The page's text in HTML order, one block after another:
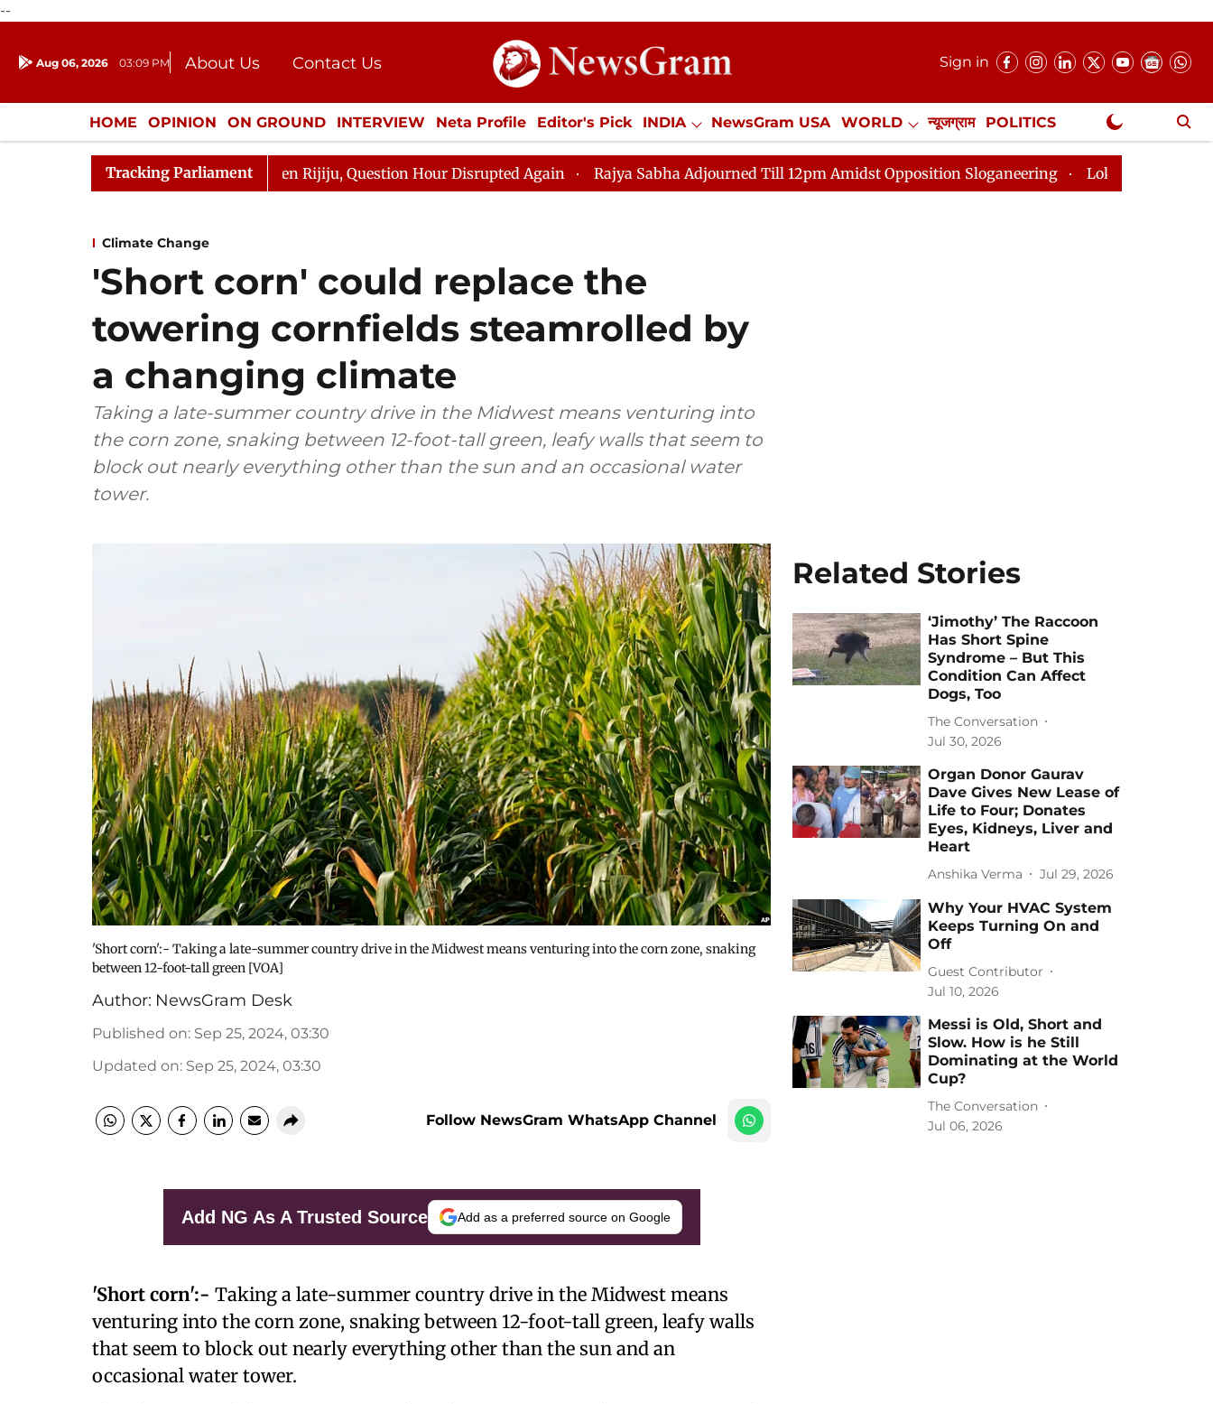
--
Aug 06, 2026 03:09 PM About Us
Contact Us
Donation
Press Kit
Sign in
HOME OPINION ON GROUND INTERVIEW Neta Profile Editor's Pick INDIA NewsGram USA WORLD न्यूजग्राम POLITICS
ENTERTAINMENT CULTURE LIFESTYLE ECONOMY SPORTS Jobs / Internships Misc. NewsGram Exclusive
Tracking Parliament
Kharge Responds to Kiren Rijiju, Question Hour Disrupted Again Rajya Sabha Adjourned Till 12pm Amidst Opposition Sloganeering Lok Sabha Adjourned Till
Climate Change
'Short corn' could replace the
towering cornfields steamrolled by
a changing climate
Taking a late-summer country drive in the Midwest means venturing into
the corn zone, snaking between 12-foot-tall green, leafy walls that seem to
block out nearly everything other than the sun and an occasional water
tower.
'Short corn':- Taking a late-summer country drive in the Midwest means venturing into the corn zone, snaking
between 12-foot-tall green [VOA]
Author: NewsGram Desk
Published on: Sep 25, 2024, 03:30
Updated on: Sep 25, 2024, 03:30
Follow NewsGram WhatsApp Channel
Add NG As A Trusted Source Add as a preferred source on Google
'Short corn':- Taking a late-summer country drive in the Midwest means
venturing into the corn zone, snaking between 12-foot-tall green, leafy walls
that seem to block out nearly everything other than the sun and an
occasional water tower.
Related Stories
‘Jimothy’ The Raccoon
Has Short Spine
Syndrome – But This
Condition Can Affect
Dogs, Too
The Conversation
Jul 30, 2026
Organ Donor Gaurav
Dave Gives New Lease of
Life to Four; Donates
Eyes, Kidneys, Liver and
Heart
Anshika Verma Jul 29, 2026
Why Your HVAC System
Keeps Turning On and
Off
Guest Contributor
Jul 10, 2026
Messi is Old, Short and
Slow. How is he Still
Dominating at the World
Cup?
The Conversation
Jul 06, 2026